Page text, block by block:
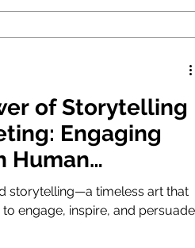
of Storytelling
Engaging
Human
storytelling—a timeless art that
engage, inspire, and